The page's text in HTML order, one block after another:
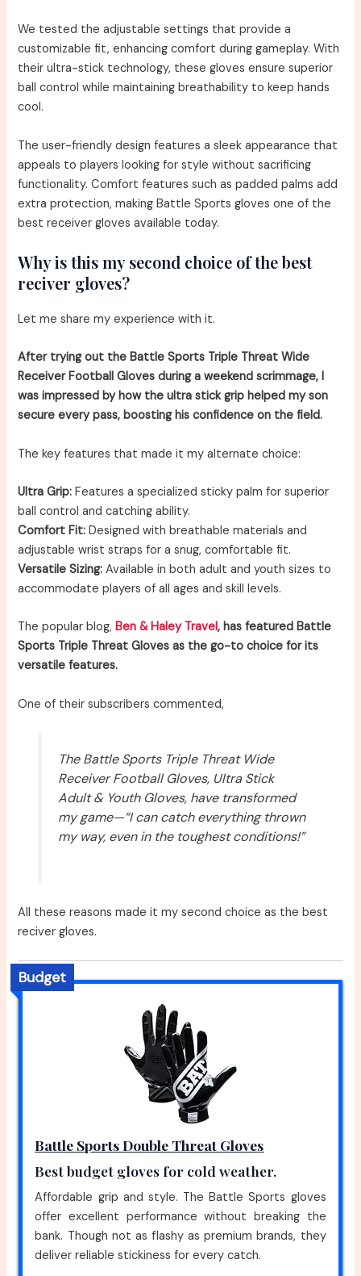
We tested the adjustable settings that provide a
customizable fit, enhancing comfort during gameplay. With
their ultra-stick technology, these gloves ensure superior
ball control while maintaining breathability to keep hands
cool.
The user-friendly design features a sleek appearance that
appeals to players looking for style without sacrificing
functionality. Comfort features such as padded palms add
extra protection, making Battle Sports gloves one of the
best receiver gloves available today.
Why is this my second choice of the best
reciver gloves?
Let me share my experience with it.
After trying out the Battle Sports Triple Threat Wide
Receiver Football Gloves during a weekend scrimmage, I
was impressed by how the ultra stick grip helped my son
secure every pass, boosting his confidence on the field.
The key features that made it my alternate choice:
Ultra Grip: Features a specialized sticky palm for superior
ball control and catching ability.
Comfort Fit: Designed with breathable materials and
adjustable wrist straps for a snug, comfortable fit.
Versatile Sizing: Available in both adult and youth sizes to
accommodate players of all ages and skill levels.
The popular blog,Ben & Haley Travel, has featured Battle
Sports Triple Threat Gloves as the go-to choice for its
versatile features.
One of their subscribers commented,
The Battle Sports Triple Threat Wide
Receiver Football Gloves, Ultra Stick
Adult & Youth Gloves, have transformed
my game—“I can catch everything thrown
my way, even in the toughest conditions!”
All these reasons made it my second choice as the best
reciver gloves.
Budget
Battle Sports Double Threat Gloves
Best budget gloves for cold weather.
Affordable grip and style. The Battle Sports gloves
offer excellent performance without breaking the
bank. Though not as flashy as premium brands, they
deliver reliable stickiness for every catch.